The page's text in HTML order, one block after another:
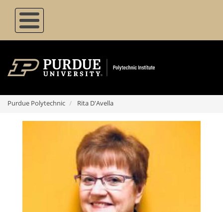
content
Purdue Polytechnic Rita D'Avella